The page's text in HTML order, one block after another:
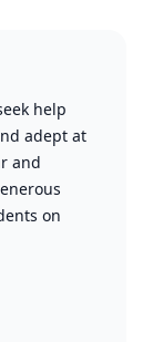
help
adept at
and
on